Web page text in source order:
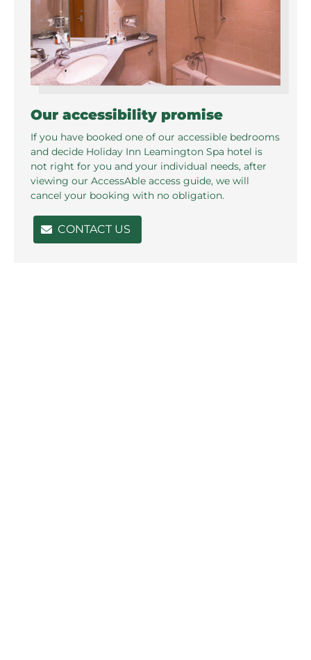
Our accessibility promise
If you have booked one of our accessible bedrooms
and decide Holiday Inn Leamington Spa hotel is
not right for you and your individual needs, after
viewing our AccessAble access guide, we will
cancel your booking with no obligation.
CONTACT US